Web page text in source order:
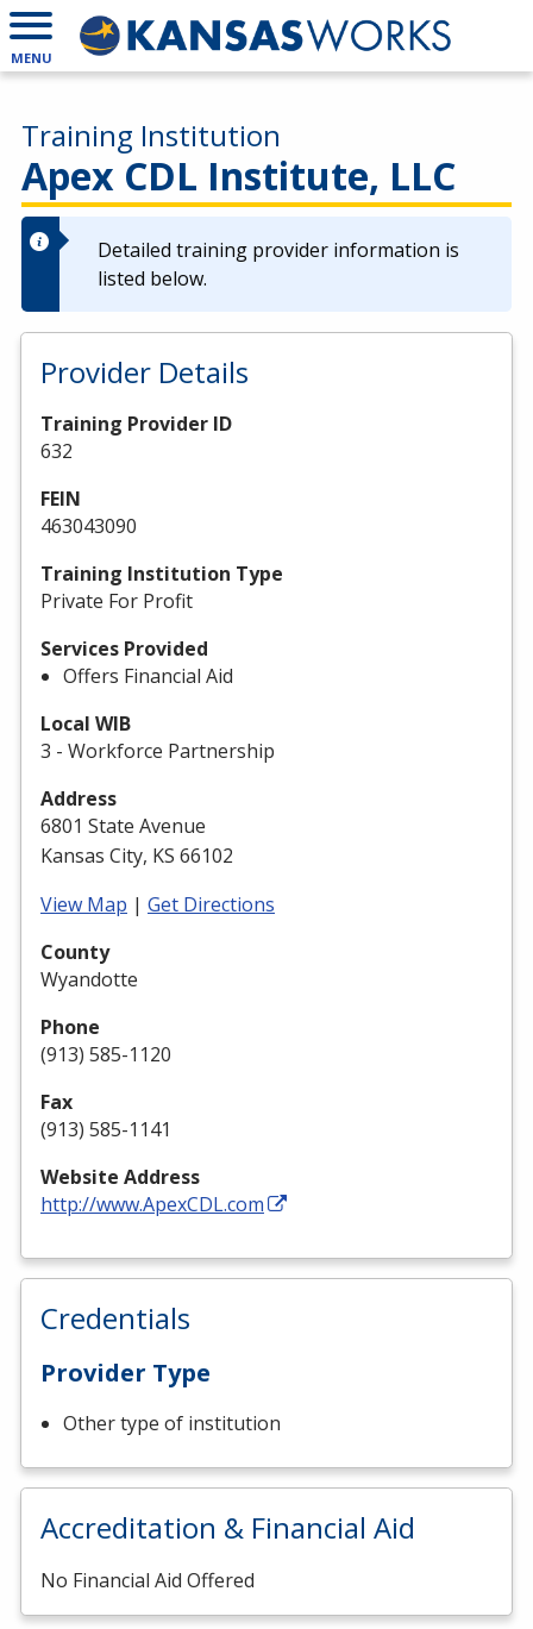
MENU
Apex CDL Institute, LLC
Training Institution
Detailed training provider information is
listed below.
Provider Details
Training Provider ID
632
FEIN
463043090
Training Institution Type
Private For Profit
Services Provided
Offers Financial Aid
Local WIB
3 - Workforce Partnership
Address
6801 State Avenue
Kansas City, KS 66102
View Map | Get Directions
County
Wyandotte
Phone
(913) 585-1120
Fax
(913) 585-1141
Website Address
http://www.ApexCDL.com
Credentials
Provider Type
Other type of institution
Accreditation & Financial Aid
No Financial Aid Offered